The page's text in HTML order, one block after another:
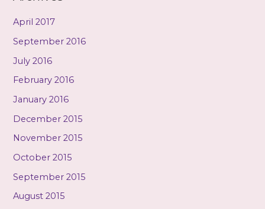
April 2017
September 2016
July 2016
February 2016
January 2016
December 2015
November 2015
October 2015
September 2015
August 2015